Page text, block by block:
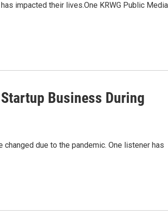
impacted their lives.One KRWG Public Media
Business During
due to the pandemic. One listener has